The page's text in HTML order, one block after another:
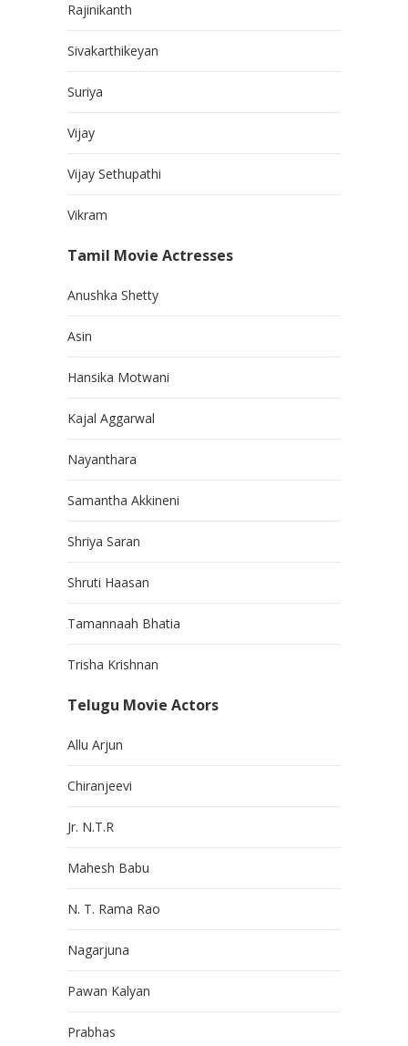
Rajinikanth
Sivakarthikeyan
Suriya
Vijay
Vijay Sethupathi
Vikram
Tamil Movie Actresses
Anushka Shetty
Asin
Hansika Motwani
Kajal Aggarwal
Nayanthara
Samantha Akkineni
Shriya Saran
Shruti Haasan
Tamannaah Bhatia
Trisha Krishnan
Telugu Movie Actors
Allu Arjun
Chiranjeevi
Jr. N.T.R
Mahesh Babu
N. T. Rama Rao
Nagarjuna
Pawan Kalyan
Prabhas